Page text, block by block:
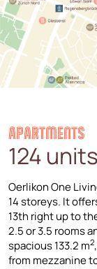
APARTMENTS
124
Oerlikon One
14 storeys. It
13th right up to
2.5 or 3.5 rooms
spacious 133.2 m2
from mezzanine